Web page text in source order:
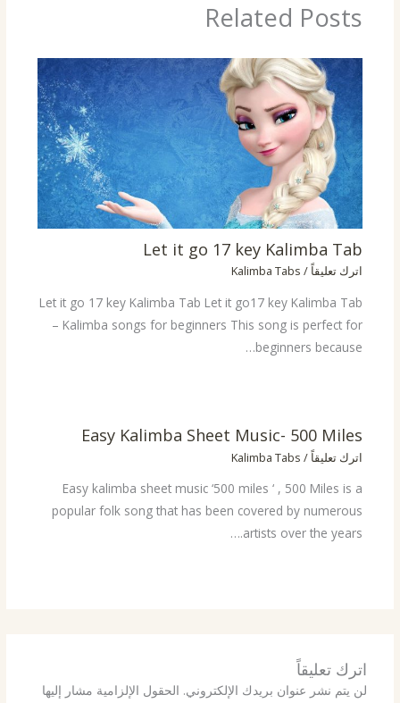
Related Posts
Let it go 17 key Kalimba Tab
اترك تعليقاً/
Kalimba Tabs
Let it go 17 key Kalimba Tab Let it go17 key Kalimba Tab
– Kalimba songs for beginners This song is perfect for
beginners because…
Easy Kalimba Sheet Music- 500 Miles
اترك تعليقاً/
Kalimba Tabs
Easy kalimba sheet music ‘500 miles ‘ , 500 Miles is a
popular folk song that has been covered by numerous
artists over the years.…
اترك تعليقاً
لن يتم نشر عنوان بريدك الإلكتروني. الحقول الإلزامية مشار إليها